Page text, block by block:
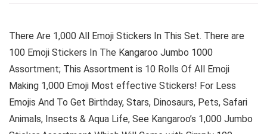
There Are 1,000 All Emoji Stickers In This Set. There are
100 Emoji Stickers In The Kangaroo Jumbo 1000
Assortment; This Assortment is 10 Rolls Of All Emoji
Making 1,000 Emoji Most effective Stickers! For Less
Emojis And To Get Birthday, Stars, Dinosaurs, Pets, Safari
Animals, Insects & Aqua Life, See Kangaroo’s 1,000 Jumbo